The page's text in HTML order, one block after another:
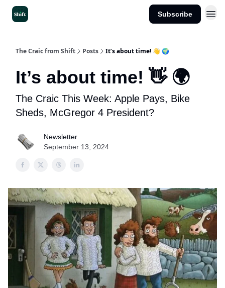
Subscribe
The Craic from Shift Posts It’s about time! 👋 🌍
It’s about time! 👋 🌍
The Craic This Week: Apple Pays, Bike
Sheds, McGregor 4 President?
Newsletter
September 13, 2024